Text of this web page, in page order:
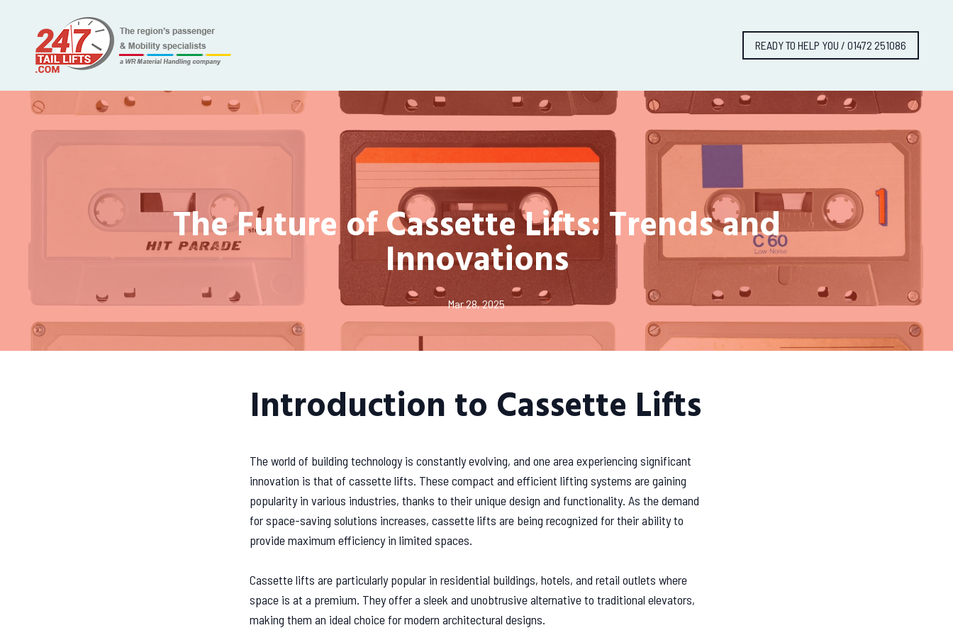
READY TO HELP YOU / 01472 251086
The Future of Cassette Lifts: Trends and
Innovations
Mar 28, 2025
Introduction to Cassette Lifts
The world of building technology is constantly evolving, and one area experiencing significant
innovation is that of cassette lifts. These compact and efficient lifting systems are gaining
popularity in various industries, thanks to their unique design and functionality. As the demand
for space-saving solutions increases, cassette lifts are being recognized for their ability to
provide maximum efficiency in limited spaces.
Cassette lifts are particularly popular in residential buildings, hotels, and retail outlets where
space is at a premium. They offer a sleek and unobtrusive alternative to traditional elevators,
making them an ideal choice for modern architectural designs.